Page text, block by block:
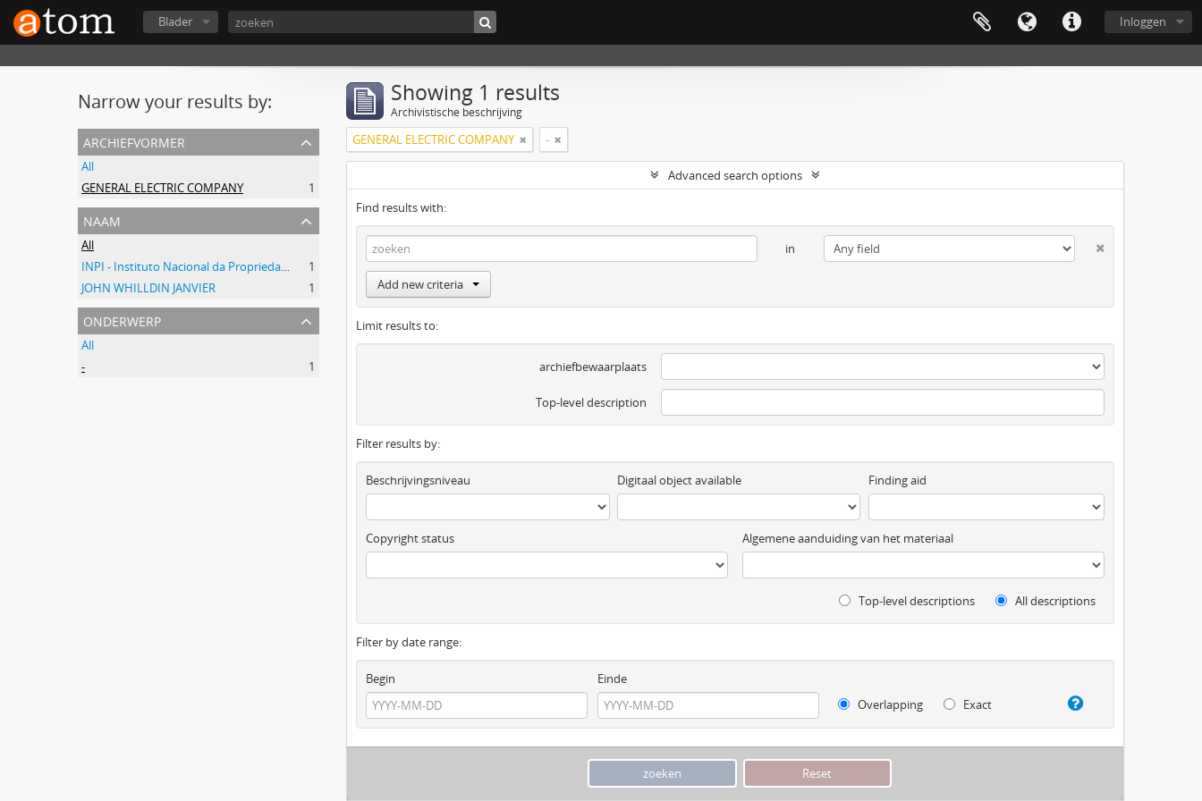
Inloggen
Blader
Narrow your results by:
archiefvormer
All
GENERAL ELECTRIC COMPANY
1
naam
All
INPI - Instituto Nacional da Propriedade Industrial
1
JOHN WHILLDIN JANVIER
1
onderwerp
All
-
1
Showing 1 results
Archivistische beschrijving
GENERAL ELECTRIC COMPANY -
Advanced search options
Find results with:
in
Add new criteria
Limit results to:
archiefbewaarplaats
Top-level description
Filter results by:
Beschrijvingsniveau Digitaal object available Finding aid
Copyright status Algemene aanduiding van het materiaal
Top-level descriptions All descriptions
Filter by date range:
Begin
Einde
Overlapping
Exact